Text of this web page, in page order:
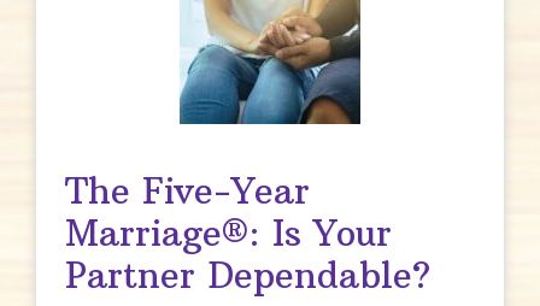
The Five-Year
Marriage®: Is Your
Partner Dependable?